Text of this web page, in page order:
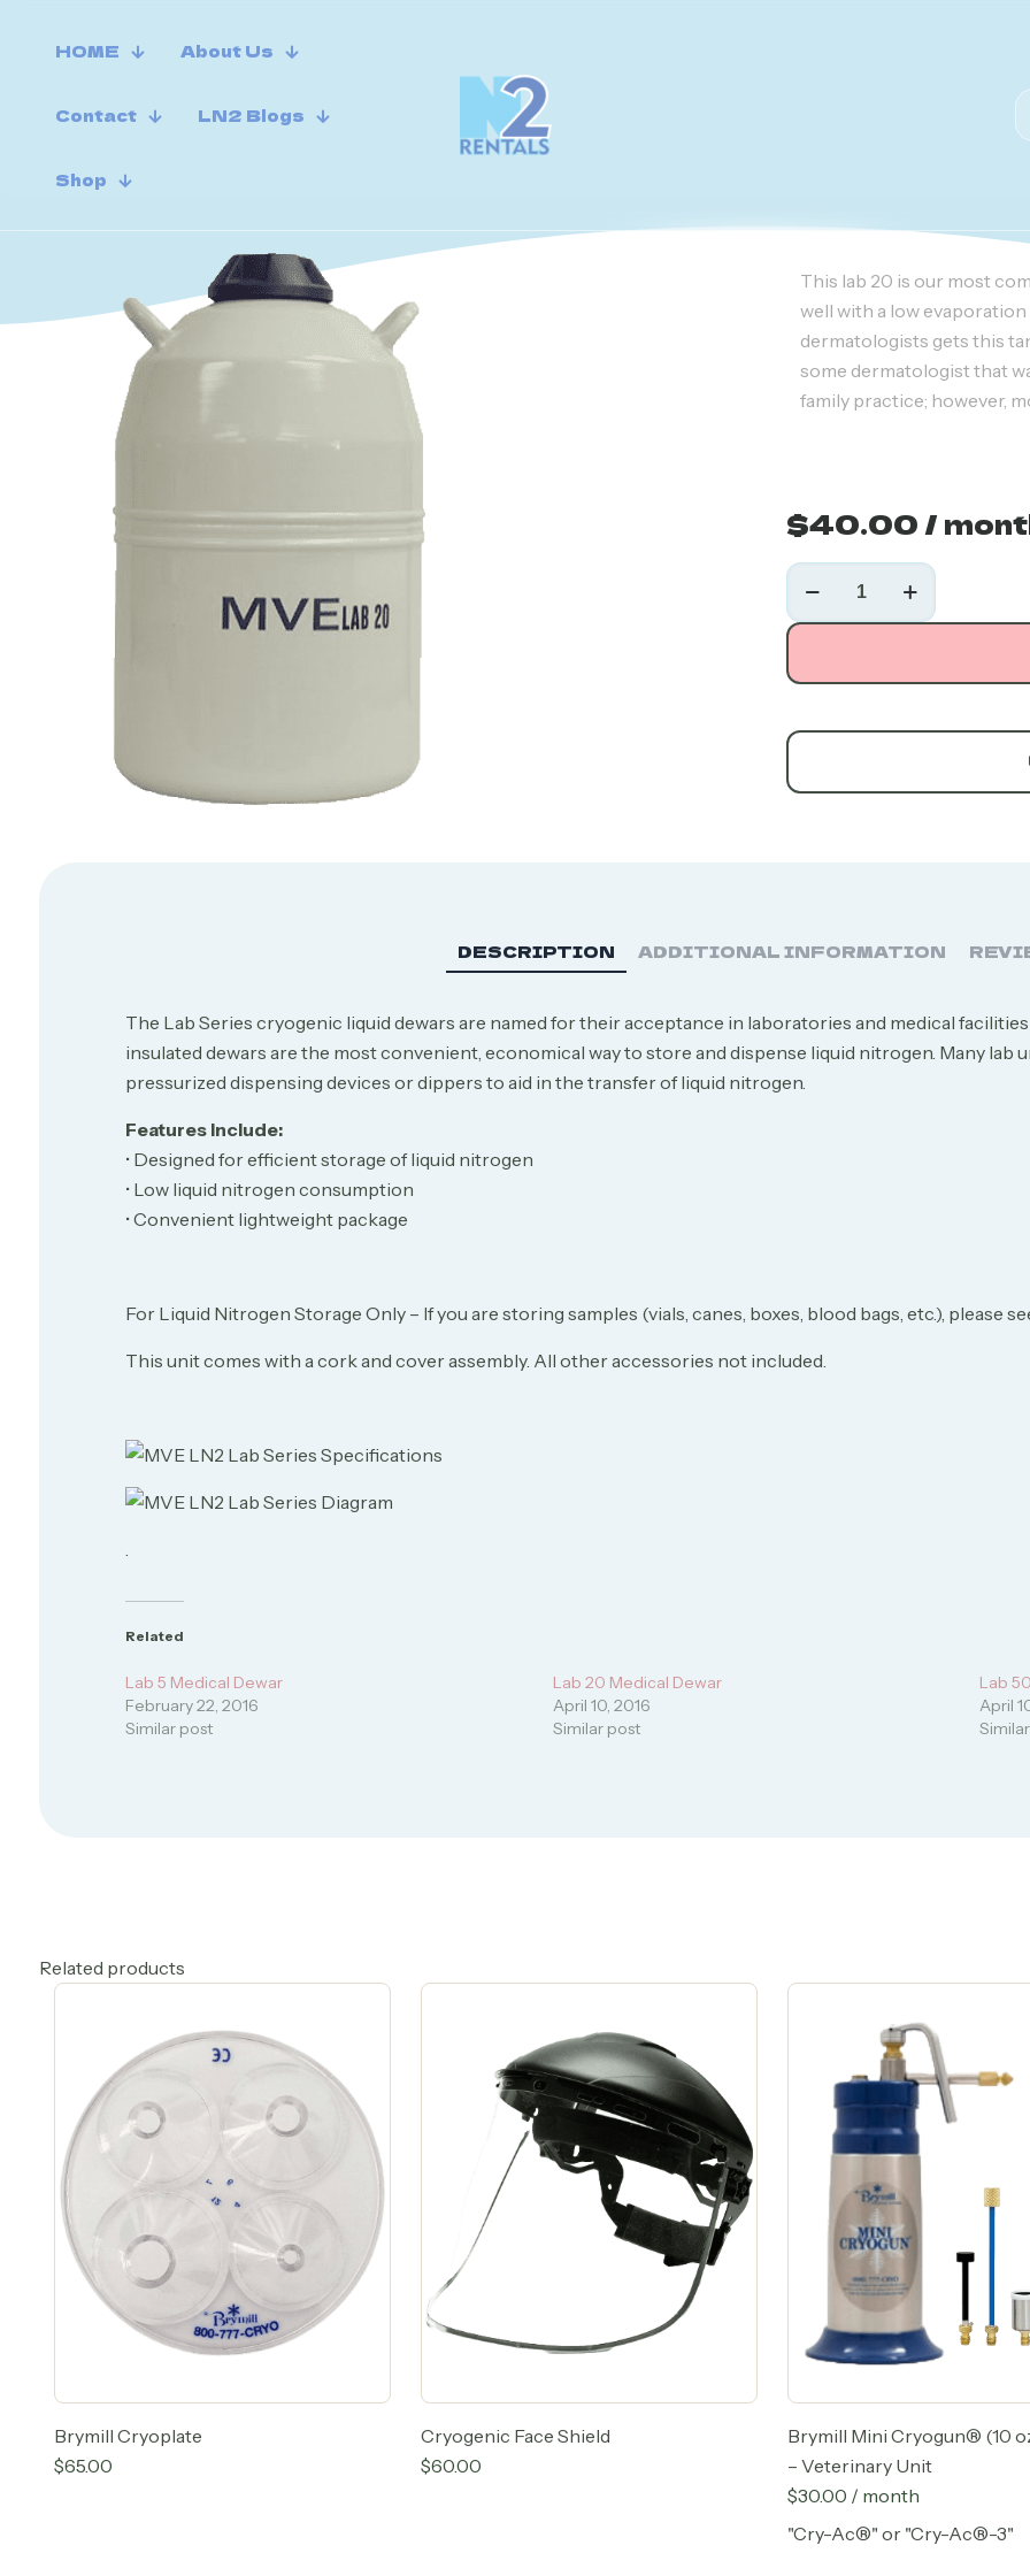
HOME About Us
Contact LN2 Blogs
Shop
This lab 20 is our most
well with a low
dermatologists gets this
some dermatologist that
family practice; however,
$40.00 /
20L
Nitrogen
quantity
DESCRIPTION ADDITIONAL INFORMATION
The Lab Series cryogenic liquid dewars are named for their acceptance in laboratories and medical
insulated dewars are the most convenient, economical way to store and dispense liquid nitrogen. Many lab
pressurized dispensing devices or dippers to aid in the transfer of liquid nitrogen.
Features Include:
• Designed for efficient storage of liquid nitrogen
• Low liquid nitrogen consumption
• Convenient lightweight package
For Liquid Nitrogen Storage Only – If you are storing samples (vials, canes, boxes, blood bags, etc.), please
This unit comes with a cork and cover assembly. All other accessories not included.
.
Related
Lab 5 Medical Dewar
February 22, 2016
Similar post
Lab 20 Medical Dewar
April 10, 2016
Similar post
Lab 50
April
Related products
Brymill Cryoplate
$65.00
Cryogenic Face Shield
$60.00
Brymill Mini Cryogun® (10
– Veterinary Unit
$30.00 / month
"Cry-Ac®" or "Cry-Ac®-3"